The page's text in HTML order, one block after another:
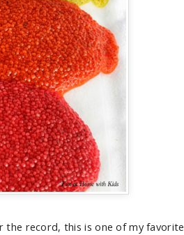
the record, this is one of my favorite